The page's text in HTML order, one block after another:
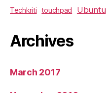
Techkriti
touchpad Ubuntu
Archives
March 2017